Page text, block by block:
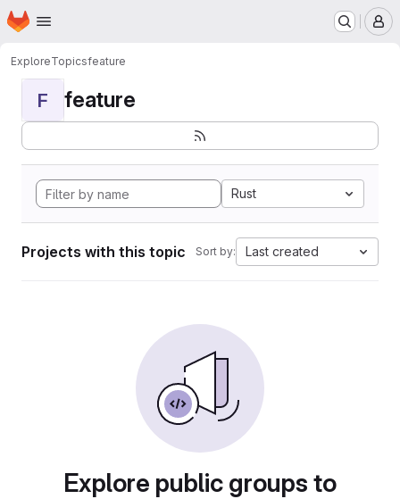
Skip to main content
Homepage
ExploreTopicsfeature
F feature
Rust
Projects with this topic Sort by: Last created
Explore public groups to